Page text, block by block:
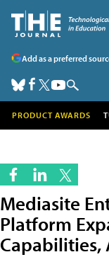
Add as a preferred
PRODUCT AWARDS
Mediasite
Platform
Capabilities,